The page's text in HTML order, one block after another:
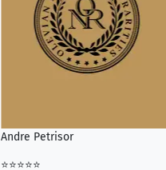
Andre Petrisor
⭐⭐⭐⭐⭐